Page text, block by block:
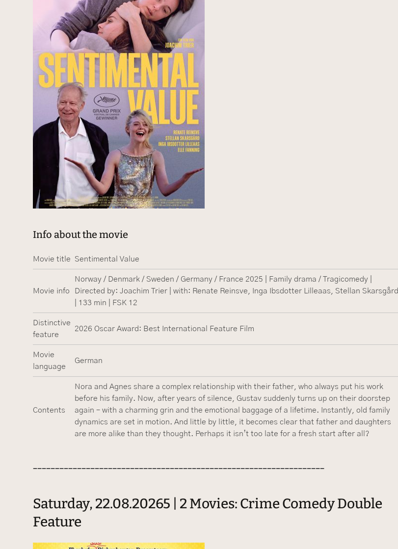
Info about the movie
Movie title Sentimental Value
Movie info
Norway / Denmark / Sweden / Germany / France 2025 | Family drama / Tragicomedy |
Directed by: Joachim Trier | with: Renate Reinsve, Inga Ibsdotter Lilleaas, Stellan Skarsgård
| 133 min | FSK 12
Distinctive
feature
2026 Oscar Award: Best International Feature Film
Movie
language
German
Contents
Nora and Agnes share a complex relationship with their father, who always put his work
before his family. Now, after years of silence, Gustav suddenly turns up on their doorstep
again – with a charming grin and the emotional baggage of a lifetime. Instantly, old family
dynamics are set in motion. And little by little, it becomes clear that father and daughters
are more alike than they thought. Perhaps it isn’t too late for a fresh start after all?
------------------------------------------------------------------
Saturday, 22.08.20265 | 2 Movies: Crime Comedy Double
Feature